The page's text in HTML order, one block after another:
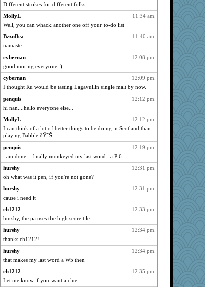
Catie
1066
wordly wise
1066
Norma
1066
sandy211
1066
MVA
1066
marksdolly
1066
msr
1052
davurs
1034
lbuxx
1018
corkee
1017
dauber
994
jesdraggon
moolingwa
964
gemstan
Gitel
956
Justin
ladycece920
947
doseffing
rabbasar
916
KrisE
jeepers
903
georgiaj
895
GeekMan
Different strokes for different folks
11:34 am
MollyL
Well, you can whack another one off your to-do list
11:40 am
BzznBea
namaste
12:08 pm
cybernan
good moring everyone :)
12:09 pm
cybernan
I thought Ru would be tasting Lagavullin single malt by now.
12:12 pm
penquis
hi nan....hello everyone else...
12:12 pm
MollyL
I can think of a lot of better things to be doing in Scotland than
playing Babble ðŸ˜Š
12:19 pm
penquis
i am done....finally monkeyed my last word...a P 6....
12:31 pm
hurshy
oh what was it pen, if you're not gone?
12:31 pm
hurshy
cause i need it
12:33 pm
ch1212
hurshy, the pa uses the high score tile
12:34 pm
hurshy
thanks ch1212!
12:34 pm
hurshy
that makes my last word a W5 then
12:35 pm
ch1212
Let me know if you want a clue.